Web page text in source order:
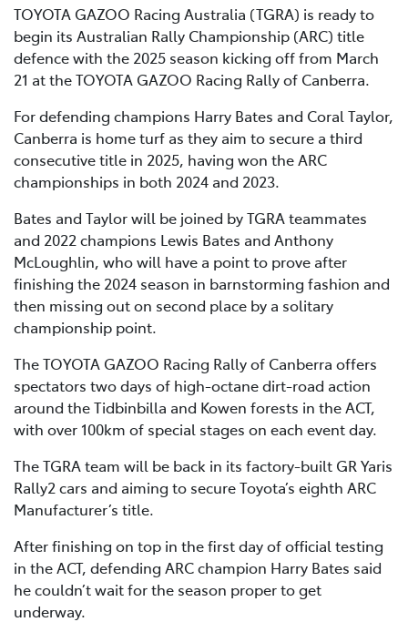
TOYOTA GAZOO Racing Australia (TGRA) is ready to
begin its Australian Rally Championship (ARC) title
defence with the 2025 season kicking off from March
21 at the TOYOTA GAZOO Racing Rally of Canberra.
For defending champions Harry Bates and Coral Taylor,
Canberra is home turf as they aim to secure a third
consecutive title in 2025, having won the ARC
championships in both 2024 and 2023.
Bates and Taylor will be joined by TGRA teammates
and 2022 champions Lewis Bates and Anthony
McLoughlin, who will have a point to prove after
finishing the 2024 season in barnstorming fashion and
then missing out on second place by a solitary
championship point.
The TOYOTA GAZOO Racing Rally of Canberra offers
spectators two days of high-octane dirt-road action
around the Tidbinbilla and Kowen forests in the ACT,
with over 100km of special stages on each event day.
The TGRA team will be back in its factory-built GR Yaris
Rally2 cars and aiming to secure Toyota’s eighth ARC
Manufacturer’s title.
After finishing on top in the first day of official testing
in the ACT, defending ARC champion Harry Bates said
he couldn’t wait for the season proper to get
underway.